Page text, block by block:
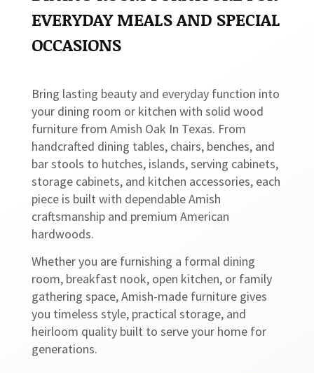
EVERYDAY MEALS AND SPECIAL
OCCASIONS
Bring lasting beauty and everyday function into
your dining room or kitchen with solid wood
furniture from Amish Oak In Texas. From
handcrafted dining tables, chairs, benches, and
bar stools to hutches, islands, serving cabinets,
storage cabinets, and kitchen accessories, each
piece is built with dependable Amish
craftsmanship and premium American
hardwoods.
Whether you are furnishing a formal dining
room, breakfast nook, open kitchen, or family
gathering space, Amish-made furniture gives
you timeless style, practical storage, and
heirloom quality built to serve your home for
generations.